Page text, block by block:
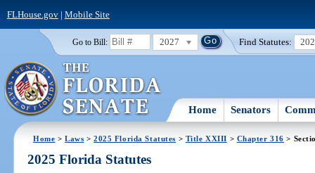
FLHouse.gov| Mobile Site
Go to Bill: 2027 Find Statutes:
Home Senators
Home >Laws >2025 Florida Statutes > Title XXIII > Chapter 316 >
2025 Florida Statutes